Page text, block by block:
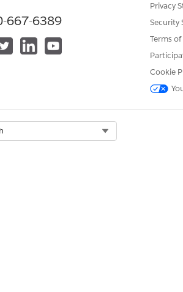
Let us know so we can improve!
667-6389
Privacy
Security
Terms of
Cookie